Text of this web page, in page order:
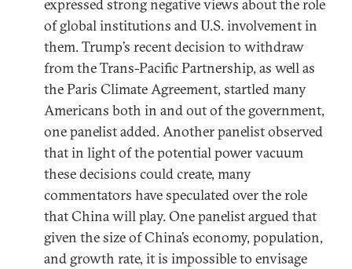
expressed strong negative views about the role
of global institutions and U.S. involvement in
them. Trump’s recent decision to withdraw
from the Trans-Pacific Partnership, as well as
the Paris Climate Agreement, startled many
Americans both in and out of the government,
one panelist added. Another panelist observed
that in light of the potential power vacuum
these decisions could create, many
commentators have speculated over the role
that China will play. One panelist argued that
given the size of China’s economy, population,
and growth rate, it is impossible to envisage